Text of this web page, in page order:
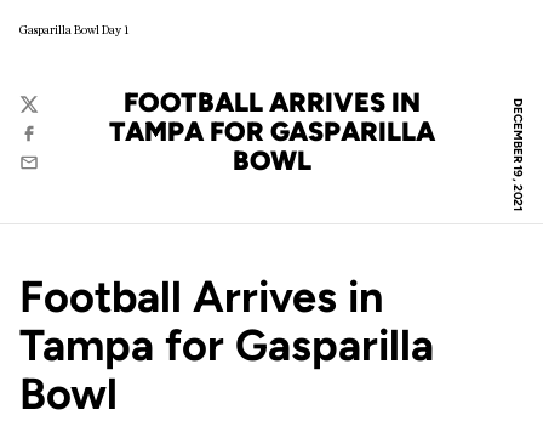
Gasparilla Bowl Day 1
DECEMBER 19, 2021
FOOTBALL ARRIVES IN
TAMPA FOR GASPARILLA
BOWL
Twitter
Facebook
Email
Football Arrives in
Tampa for Gasparilla
Bowl